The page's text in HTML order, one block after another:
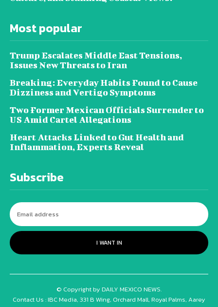
Most popular
Trump Escalates Middle East Tensions,
Issues New Threats to Iran
Breaking: Everyday Habits Found to Cause
Dizziness and Vertigo Symptoms
Two Former Mexican Officials Surrender to
US Amid Cartel Allegations
Heart Attacks Linked to Gut Health and
Inflammation, Experts Reveal
Subscribe
I WANT IN
© Copyright by DAILY MEXICO NEWS.
Contact Us : IBC Media, 331 B Wing, Orchard Mall, Royal Palms, Aarey